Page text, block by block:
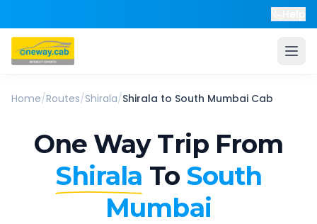
Home/Routes/Shirala/Shirala to South Mumbai Cab
One Way Trip From
Shirala To South
Mumbai